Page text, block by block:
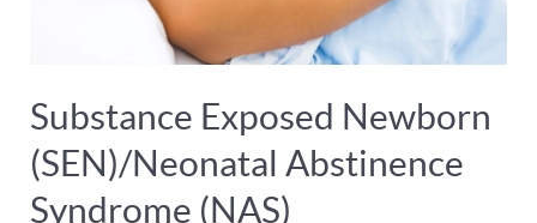
Substance Exposed Newborn
(SEN)/Neonatal Abstinence
Syndrome (NAS)